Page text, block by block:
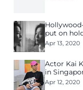
put on
Apr 13, 2020
Actor Kai
in
Apr 12, 2020